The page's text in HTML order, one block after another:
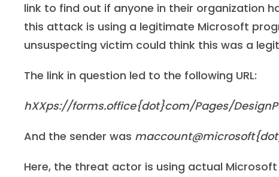
link to find out if anyone in their organization
this attack is using a legitimate Microsoft
unsuspecting victim could think this was a
The link in question led to the following URL:
hXXps://forms.office{dot}com/Pages/
And the sender was
Here, the threat actor is using actual